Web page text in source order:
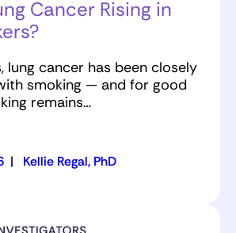
Cancer Rising in
lung cancer has been closely
smoking — and for good
remains…
| Kellie Regal, PhD